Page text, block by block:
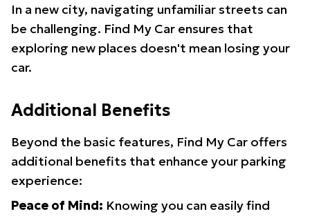
In a new city, navigating unfamiliar streets can
be challenging. Find My Car ensures that
exploring new places doesn't mean losing your
car.
Additional Benefits
Beyond the basic features, Find My Car offers
additional benefits that enhance your parking
experience:
Peace of Mind: Knowing you can easily find